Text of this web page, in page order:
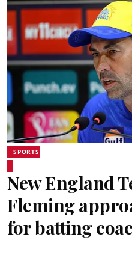
SPORTS
New England
Fleming
for batting